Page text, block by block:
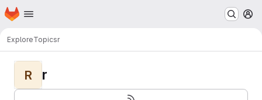
Skip to main content
Homepage
ExploreTopicsr
R r